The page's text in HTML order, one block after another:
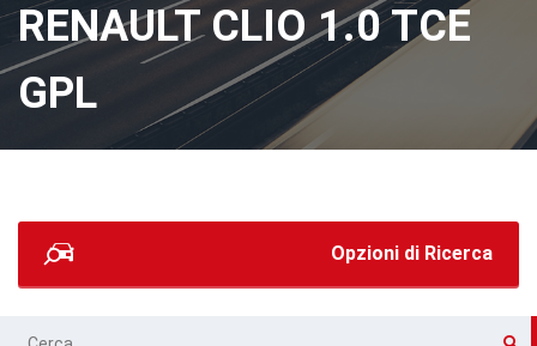
RENAULT CLIO 1.0 TCE
GPL
Opzioni di Ricerca
RICERCA